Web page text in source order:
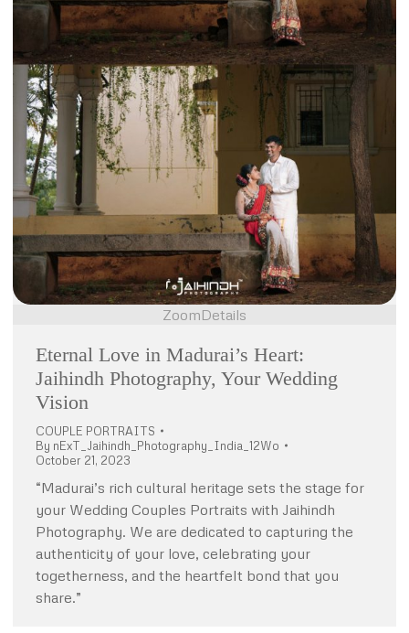
ZoomDetails
Eternal Love in Madurai’s Heart:
Jaihindh Photography, Your Wedding
Vision
COUPLE PORTRAITS
By nExT_Jaihindh_Photography_India_12Wo
October 21, 2023
“Madurai’s rich cultural heritage sets the stage for
your Wedding Couples Portraits with Jaihindh
Photography. We are dedicated to capturing the
authenticity of your love, celebrating your
togetherness, and the heartfelt bond that you
share.”